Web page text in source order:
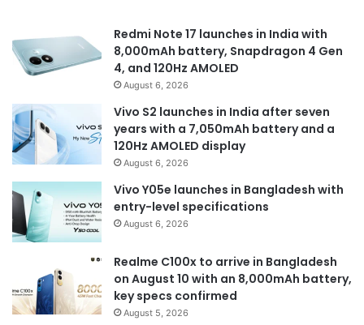
Redmi Note 17 launches in India with
8,000mAh battery, Snapdragon 4 Gen
4, and 120Hz AMOLED
August 6, 2026
Vivo S2 launches in India after seven
years with a 7,050mAh battery and a
120Hz AMOLED display
August 6, 2026
Vivo Y05e launches in Bangladesh with
entry-level specifications
August 6, 2026
Realme C100x to arrive in Bangladesh
on August 10 with an 8,000mAh battery,
key specs confirmed
August 5, 2026